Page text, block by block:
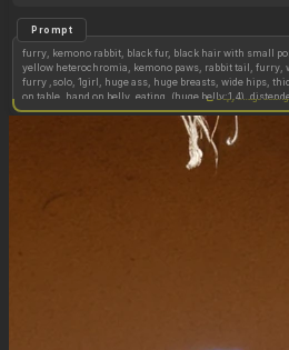
Prompt
furry, kemono rabbit, black fur, black hair with small
yellow heterochromia, kemono paws, rabbit tail, furry,
furry ,solo, 1girl, huge ass, huge breasts, wide hips,
on table, hand on belly, eating, (huge belly:1.4),
tight belly, spherical belly, buffet,
Copy image